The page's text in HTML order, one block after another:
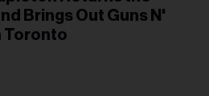
Brings Out Guns N'
Toronto